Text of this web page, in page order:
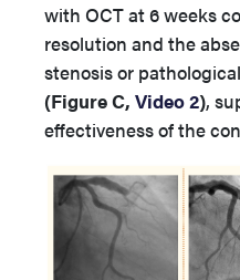
with OCT at 6 weeks
resolution and the
stenosis or
(Figure C, Video 2),
effectiveness of the